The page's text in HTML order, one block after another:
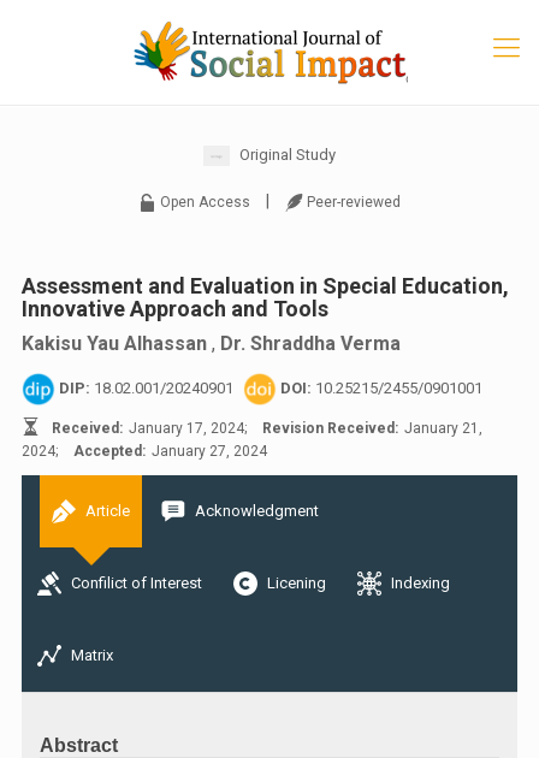
Original Study
Open Access Peer-reviewed
Assessment and Evaluation in Special Education,
Innovative Approach and Tools
Kakisu Yau Alhassan , Dr. Shraddha Verma
DIP: 18.02.001/20240901 DOI: 10.25215/2455/0901001
Received: January 17, 2024; Revision Received: January 21,
2024;
Accepted: January 27, 2024
Article Acknowledgment
Confilict of Interest Licening Indexing
Matrix
Abstract